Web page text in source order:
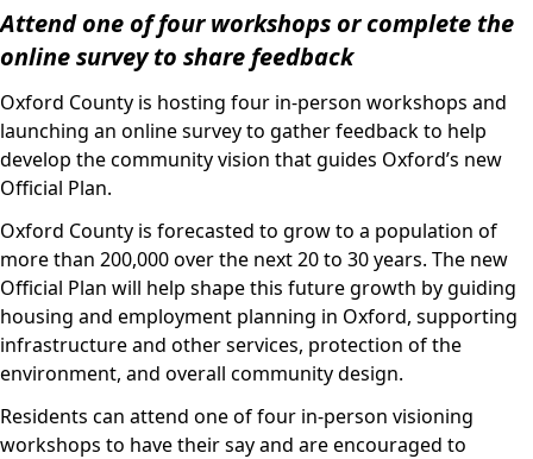
Attend one of four workshops or complete the
online survey to share feedback
Oxford County is hosting four in-person workshops and
launching an online survey to gather feedback to help
develop the community vision that guides Oxford’s new
Official Plan.
Oxford County is forecasted to grow to a population of
more than 200,000 over the next 20 to 30 years. The new
Official Plan will help shape this future growth by guiding
housing and employment planning in Oxford, supporting
infrastructure and other services, protection of the
environment, and overall community design.
Residents can attend one of four in-person visioning
workshops to have their say and are encouraged to